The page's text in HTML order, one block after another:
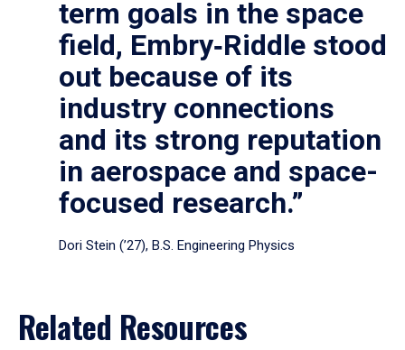
term goals in the space
field, Embry‑Riddle stood
out because of its
industry connections
and its strong reputation
in aerospace and space-
focused research.”
Dori Stein (’27), B.S. Engineering Physics
Related Resources